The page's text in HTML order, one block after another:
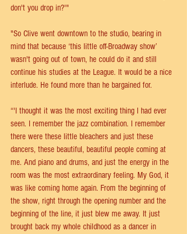
don't you drop in?'"
"So Clive went downtown to the studio, bearing in
mind that because ‘this little off-Broadway show’
wasn't going out of town, he could do it and still
continue his studies at the League. It would be a nice
interlude. He found more than he bargained for.
“'I thought it was the most exciting thing I had ever
seen. I remember the jazz combination. I remember
there were these little bleachers and just these
dancers, these beautiful, beautiful people coming at
me. And piano and drums, and just the energy in the
room was the most extraordinary feeling. My God, it
was like coming home again. From the beginning of
the show, right through the opening number and the
beginning of the line, it just blew me away. It just
brought back my whole childhood as a dancer in